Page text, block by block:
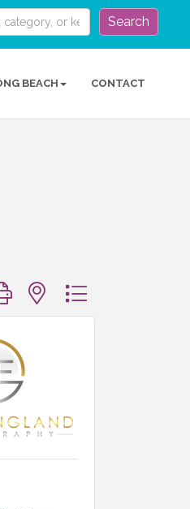
Search
BEACH CONTACT
with nested dropdown